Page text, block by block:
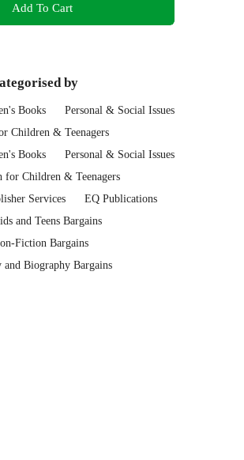
Add To Cart
by
Books
Personal & Social Issues
Children & Teenagers
Books
Personal & Social Issues
for Children & Teenagers
Services
EQ Publications
and Teens Bargains
Fiction Bargains
Biography Bargains